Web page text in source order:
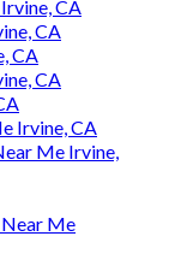
CA
CA
CA
CA
Irvine, CA
Me Irvine,
Me